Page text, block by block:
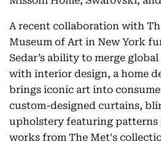
A recent collaboration with
Museum of Art in New York
Sedar’s ability to merge
with interior design, a home
brings iconic art into
custom-designed curtains,
upholstery featuring patterns
works from The Met's